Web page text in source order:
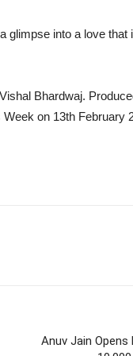
glimpse into a love that
Bhardwaj.
Week on 13th February
Anuv Jain